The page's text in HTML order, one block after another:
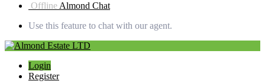
Offline Almond Chat
Use this feature to chat with our agent.
Login
Register